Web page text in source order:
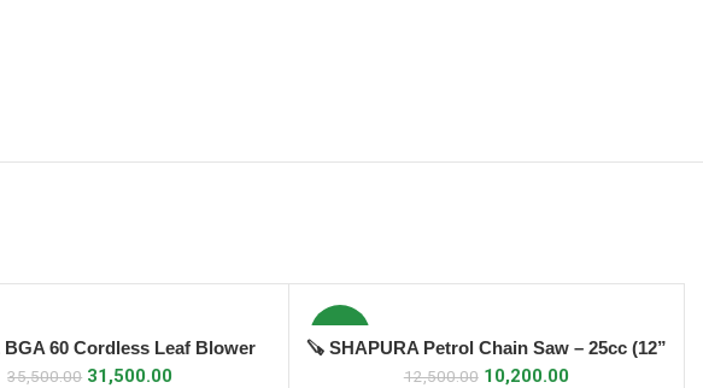
ADD TO CART
BGA 60 Cordless Leaf Blower
35,500.00 31,500.00
ADD TO CART
🪚 SHAPURA Petrol Chain Saw – 25cc (12”
Bar)
12,500.00 10,200.00